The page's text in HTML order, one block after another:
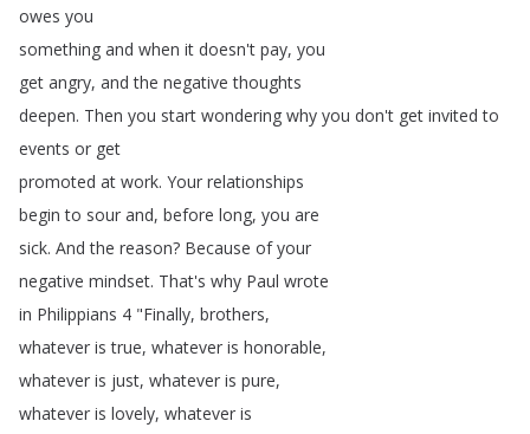
owes you
something and when it doesn't pay, you
get angry, and the negative thoughts
deepen. Then you start wondering why you don't get invited to
events or get
promoted at work. Your relationships
begin to sour and, before long, you are
sick. And the reason? Because of your
negative mindset. That's why Paul wrote
in Philippians 4 "Finally, brothers,
whatever is true, whatever is honorable,
whatever is just, whatever is pure,
whatever is lovely, whatever is